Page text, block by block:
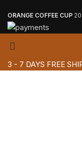
ORANGE COFFEE CUP
3 - 7 DAYS FREE